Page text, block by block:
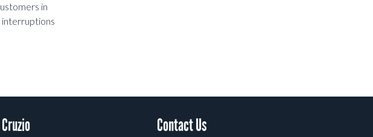
in
Contact Us